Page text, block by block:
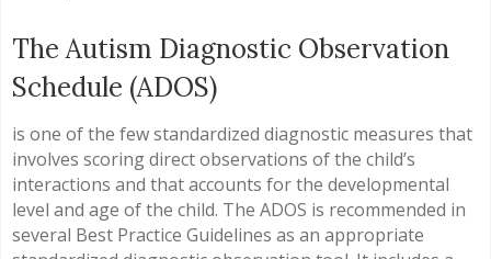
The Autism Diagnostic Observation
Schedule (ADOS)
is one of the few standardized diagnostic measures that
involves scoring direct observations of the child’s
interactions and that accounts for the developmental
level and age of the child. The ADOS is recommended in
several Best Practice Guidelines as an appropriate